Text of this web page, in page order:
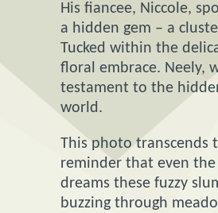
His fiancee, Niccole,
a hidden gem – a
Tucked within the
floral embrace. Neely,
testament to the
world.
This photo transcends
reminder that even
dreams these fuzzy
buzzing through